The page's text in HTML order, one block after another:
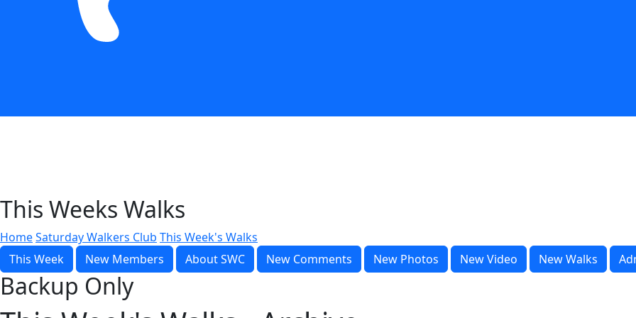
This Weeks Walks
HomeSaturday Walkers Club This Week's Walks
This Week
New Members About SWC New Comments New Photos New Video New Walks
Backup Only